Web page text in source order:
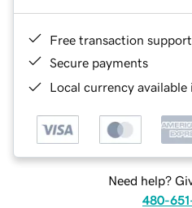
Free transaction support
Secure payments
Local currency
Need help?
480-